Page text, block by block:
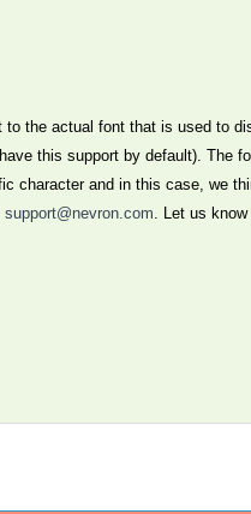
the actual font that is used to
this support by default). The
character and in this case, we
support@nevron.com. Let us